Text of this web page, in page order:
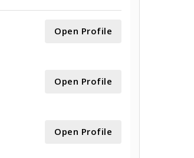
Open Profile
Open Profile
Open Profile